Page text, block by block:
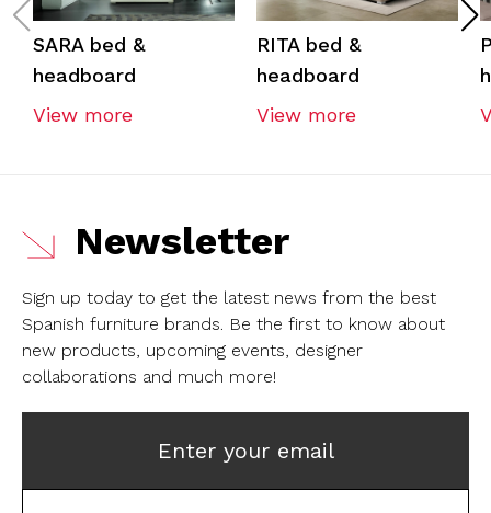
SARA bed &
headboard
View more
RITA bed &
headboard
View more
Newsletter
Sign up today to get the latest news from the best
Spanish furniture brands. Be the first to know about
new products, upcoming events, designer
collaborations and much more!
Enter your email